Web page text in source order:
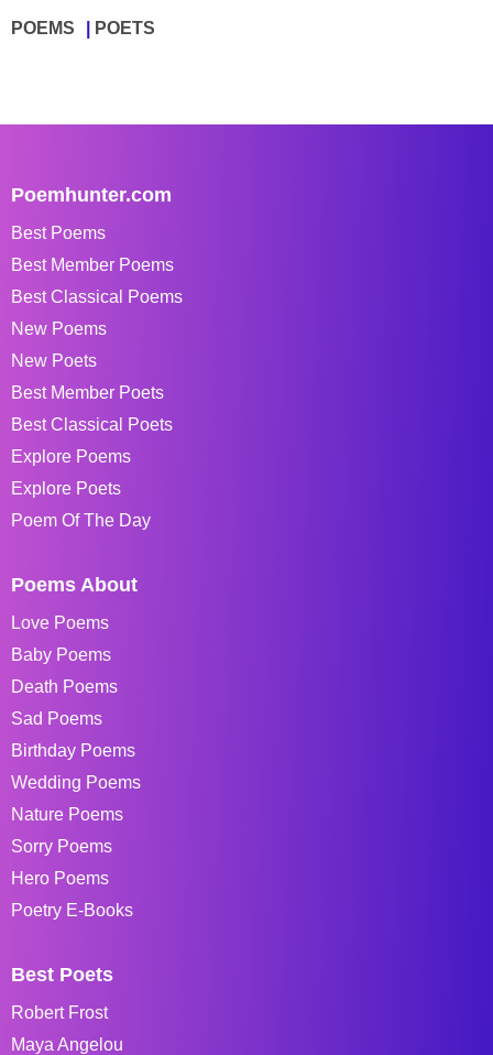
POEMS POETS
Poemhunter.com
Best Poems
Best Member Poems
Best Classical Poems
New Poems
New Poets
Best Member Poets
Best Classical Poets
Explore Poems
Explore Poets
Poem Of The Day
Poems About
Love Poems
Baby Poems
Death Poems
Sad Poems
Birthday Poems
Wedding Poems
Nature Poems
Sorry Poems
Hero Poems
Poetry E-Books
Best Poets
Robert Frost
Maya Angelou